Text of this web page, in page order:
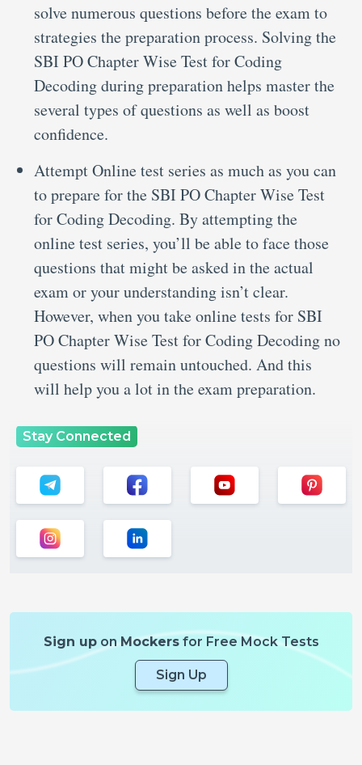
solve numerous questions before the exam to
strategies the preparation process. Solving the
SBI PO Chapter Wise Test for Coding
Decoding during preparation helps master the
several types of questions as well as boost
confidence.
Attempt Online test series as much as you can
to prepare for the SBI PO Chapter Wise Test
for Coding Decoding. By attempting the
online test series, you’ll be able to face those
questions that might be asked in the actual
exam or your understanding isn’t clear.
However, when you take online tests for SBI
PO Chapter Wise Test for Coding Decoding no
questions will remain untouched. And this
will help you a lot in the exam preparation.
Stay Connected
Sign uponMockersfor Free Mock Tests
Sign Up